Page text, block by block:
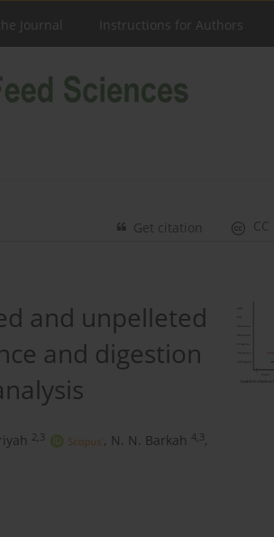
Journal Instructions for Authors
Get citation
and unpelleted
and digestion
2,3 , N. N. Barkah 4,3,